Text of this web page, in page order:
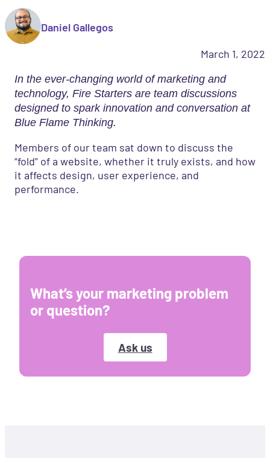
Daniel Gallegos
March 1, 2022
In the ever-changing world of marketing and
technology, Fire Starters are team discussions
designed to spark innovation and conversation at
Blue Flame Thinking.
Members of our team sat down to discuss the
“fold” of a website, whether it truly exists, and how
it affects design, user experience, and
performance.
What’s your marketing problem
or question?
Ask us